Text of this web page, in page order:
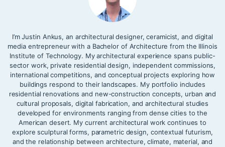
I’m Justin Ankus, an architectural designer, ceramicist, and digital
media entrepreneur with a Bachelor of Architecture from the Illinois
Institute of Technology. My architectural experience spans public-
sector work, private residential design, independent commissions,
international competitions, and conceptual projects exploring how
buildings respond to their landscapes. My portfolio includes
residential renovations and new-construction concepts, urban and
cultural proposals, digital fabrication, and architectural studies
developed for environments ranging from dense cities to the
American desert. My current architectural work continues to
explore sculptural forms, parametric design, contextual futurism,
and the relationship between architecture, climate, material, and